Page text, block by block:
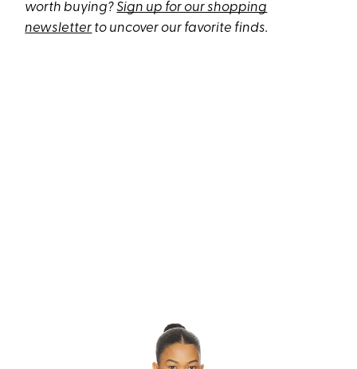
worth buying?Sign up for our shopping
newsletter to uncover our favorite finds.